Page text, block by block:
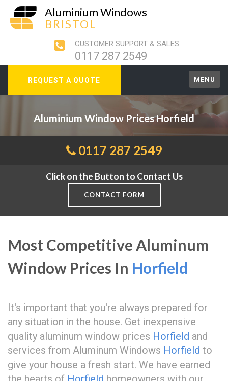
Aluminium Windows
BRISTOL
CUSTOMER SUPPORT & SALES
0117 287 2549
REQUEST A QUOTE MENU
Aluminium Window Prices Horfield
0117 287 2549
Click on the Button to Contact Us
CONTACT FORM
Most Competitive Aluminum
Window Prices In Horfield
It's important that you're always prepared for
any situation in the house. Get inexpensive
quality aluminum window prices Horfield and
services from Aluminum Windows Horfield to
give your house a fresh start. We have earned